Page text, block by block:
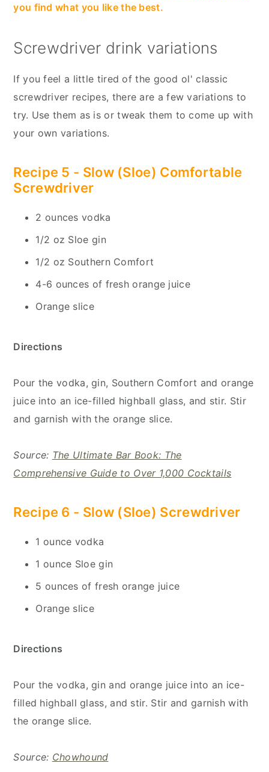
you find what you like the best.
Screwdriver drink variations
If you feel a little tired of the good ol' classic
screwdriver recipes, there are a few variations to
try. Use them as is or tweak them to come up with
your own variations.
Recipe 5 - Slow (Sloe) Comfortable
Screwdriver
2 ounces vodka
1/2 oz Sloe gin
1/2 oz Southern Comfort
4-6 ounces of fresh orange juice
Orange slice
Directions
Pour the vodka, gin, Southern Comfort and orange
juice into an ice-filled highball glass, and stir. Stir
and garnish with the orange slice.
Source: The Ultimate Bar Book: The
Comprehensive Guide to Over 1,000 Cocktails
Recipe 6 - Slow (Sloe) Screwdriver
1 ounce vodka
1 ounce Sloe gin
5 ounces of fresh orange juice
Orange slice
Directions
Pour the vodka, gin and orange juice into an ice-
filled highball glass, and stir. Stir and garnish with
the orange slice.
Source: Chowhound